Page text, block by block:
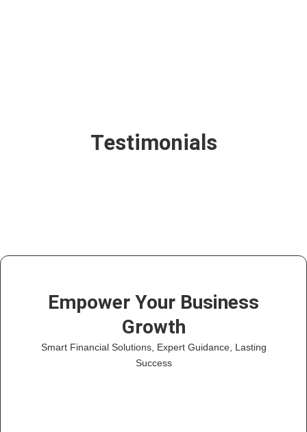
Testimonials
Empower Your Business
Growth
Smart Financial Solutions, Expert Guidance, Lasting
Success